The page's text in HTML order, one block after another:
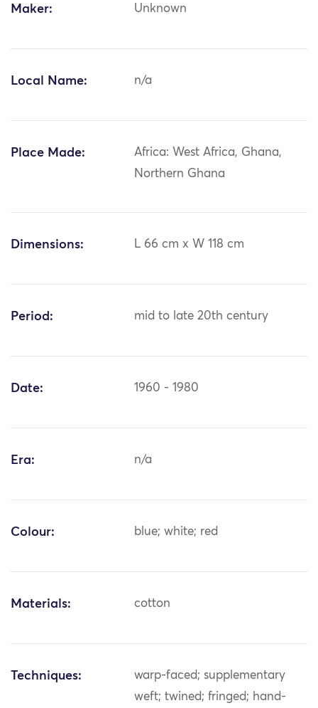
Maker: Unknown
Local Name: n/a
Place Made:
Africa: West Africa, Ghana,
Northern Ghana
Dimensions: L 66 cm x W 118 cm
Period: mid to late 20th century
Date: 1960 - 1980
Era: n/a
Colour: blue; white; red
Materials: cotton
Techniques:
warp-faced; supplementary
weft; twined; fringed; hand-